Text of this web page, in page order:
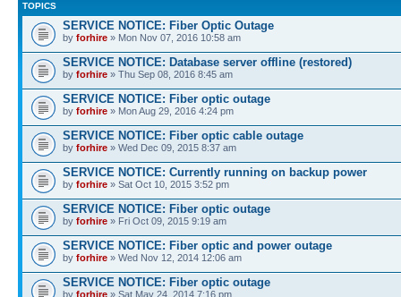
TOPICS
SERVICE NOTICE: Fiber Optic Outage
by forhire » Mon Nov 07, 2016 10:58 am
SERVICE NOTICE: Database server offline (restored)
by forhire » Thu Sep 08, 2016 8:45 am
SERVICE NOTICE: Fiber optic outage
by forhire » Mon Aug 29, 2016 4:24 pm
SERVICE NOTICE: Fiber optic cable outage
by forhire » Wed Dec 09, 2015 8:37 am
SERVICE NOTICE: Currently running on backup power
by forhire » Sat Oct 10, 2015 3:52 pm
SERVICE NOTICE: Fiber optic outage
by forhire » Fri Oct 09, 2015 9:19 am
SERVICE NOTICE: Fiber optic and power outage
by forhire » Wed Nov 12, 2014 12:06 am
SERVICE NOTICE: Fiber optic outage
by forhire » Sat May 24, 2014 7:16 pm